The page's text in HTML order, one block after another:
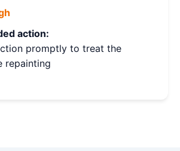
action:
promptly to treat the
repainting